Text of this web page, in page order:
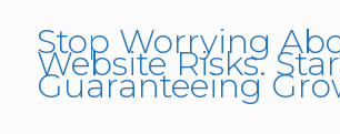
Stop Worrying
Website Risks.
Guaranteeing